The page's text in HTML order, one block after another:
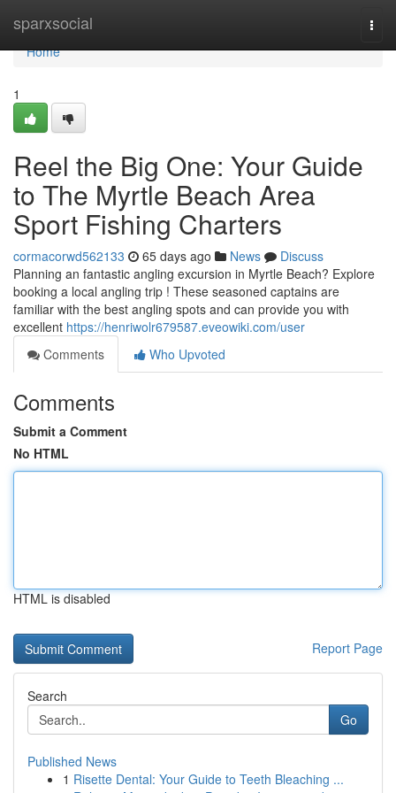
sparxsocial
Home
Home
1
Reel the Big One: Your Guide
to The Myrtle Beach Area
Sport Fishing Charters
cormacorwd562133 65 days ago News
Discuss
Planning an fantastic angling excursion in Myrtle Beach? Explore
booking a local angling trip ! These seasoned captains are
familiar with the best angling spots and can provide you with
excellent https://henriwolr679587.eveowiki.com/user
Comments
Who Upvoted
Comments
Submit a Comment
No HTML
HTML is disabled
Report Page
Search
Go
Published News
1 Risette Dental: Your Guide to Teeth Bleaching ...